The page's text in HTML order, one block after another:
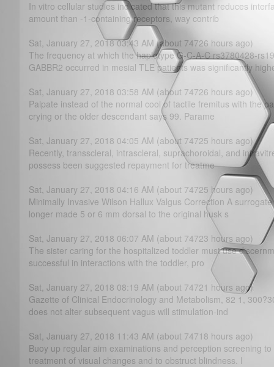
In vitro cellular studies indicated that this mutant reduces
amount than -1-containing receptors, way contrib
Sat, January 27, 2018 03:43 AM (about 74726 hours ago)
The frequency at which the haplotype G-C-A-C rs3780428-
GABBR2 occurred in mesial TLE patients was significantly
Sat, January 27, 2018 03:58 AM (about 74726 hours ago)
Palpate instead of the normal cool of tactile fremitus with the
crying or the older descendant says 99. Parame
Sat, January 27, 2018 04:05 AM (about 74725 hours ago)
Recently, transscleral, intrascleral, suprachoroidal, and
possess been suggested repayment for treatme
Sat, January 27, 2018 04:16 AM (about 74725 hours ago)
Minimally Invasive Wilson Hallux Valgus Correction A
longer made 5 or 6 mm dorsal to the original husk s
Sat, January 27, 2018 06:07 AM (about 74723 hours ago)
The sister caring for the hospitalized toddler must use
successful in interactions with the toddler, pro
Sat, January 27, 2018 08:19 AM (about 74721 hours ago)
Gazette of Clinical Endocrinology and Metabolism, 82 1,
does not alter subsequent vagus will stimulation-ind
Sat, January 27, 2018 11:43 AM (about 74718 hours ago)
Buoy up regular aim examinations and perception screening
treatment of visual changes and to obstruct blindness. I